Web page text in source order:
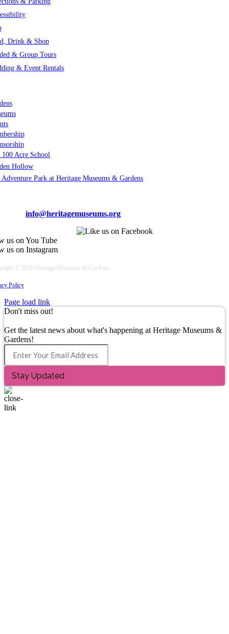
Drink & Shop
& Group Tours
& Event Rentals
100 Acre School
Hollow
Adventure Park at Heritage Museums & Gardens
info@heritagemuseums.org
© 2021 Heritage Museums & Gardens
Policy
Page load link
Don't miss out!
Get the latest news about what's happening at Heritage Museums &
Gardens!
Stay Updated